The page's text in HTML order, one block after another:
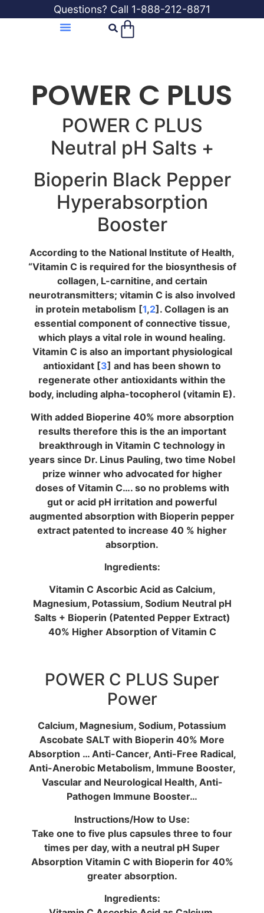
Questions? Call 1-888-212-8871
POWER C PLUS
POWER C PLUS
Neutral pH Salts +
Bioperin Black Pepper
Hyperabsorption
Booster
According to the National Institute of Health,
“Vitamin C is required for the biosynthesis of
collagen, L-carnitine, and certain
neurotransmitters; vitamin C is also involved
in protein metabolism [1,2]. Collagen is an
essential component of connective tissue,
which plays a vital role in wound healing.
Vitamin C is also an important physiological
antioxidant [3] and has been shown to
regenerate other antioxidants within the
body, including alpha-tocopherol (vitamin E).
With added Bioperine 40% more absorption
results therefore this is the an important
breakthrough in Vitamin C technology in
years since Dr. Linus Pauling, two time Nobel
prize winner who advocated for higher
doses of Vitamin C…. so no problems with
gut or acid pH irritation and powerful
augmented absorption with Bioperin pepper
extract patented to increase 40 % higher
absorption.
Ingredients:
Vitamin C Ascorbic Acid as Calcium,
Magnesium, Potassium, Sodium Neutral pH
Salts + Bioperin (Patented Pepper Extract)
40% Higher Absorption of Vitamin C
POWER C PLUS Super
Power
Calcium, Magnesium, Sodium, Potassium
Ascobate SALT with Bioperin 40% More
Absorption … Anti-Cancer, Anti-Free Radical,
Anti-Anerobic Metabolism, Immune Booster,
Vascular and Neurological Health, Anti-
Pathogen Immune Booster…
Instructions/How to Use:
Take one to five plus capsules three to four
times per day, with a neutral pH Super
Absorption Vitamin C with Bioperin for 40%
greater absorption.
Ingredients: